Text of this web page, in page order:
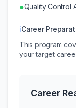
●Quality Control
ℹCareer
This program
your target
Career